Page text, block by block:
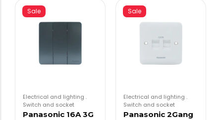
Sale
Electrical and lighting .
Switch and socket
Panasonic 16A 3G
Sale
Electrical and lighting .
Switch and socket
Panasonic 2Gang